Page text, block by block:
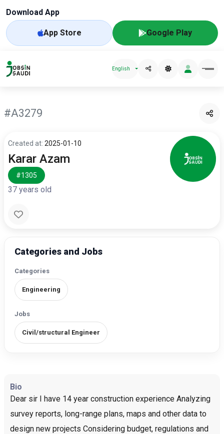
Download App
App Store Google Play
English
#A3279
Created at: 2025-01-10
Karar Azam
#1305
37 years old
Categories and Jobs
Categories
Engineering
Jobs
Civil/structural Engineer
Bio
Dear sir I have 14 year construction experience Analyzing
survey reports, long-range plans, maps and other data to
design new projects Considering budget, regulations and